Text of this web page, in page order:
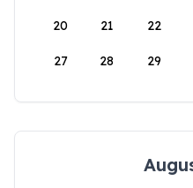
20 21 22
27 28 29